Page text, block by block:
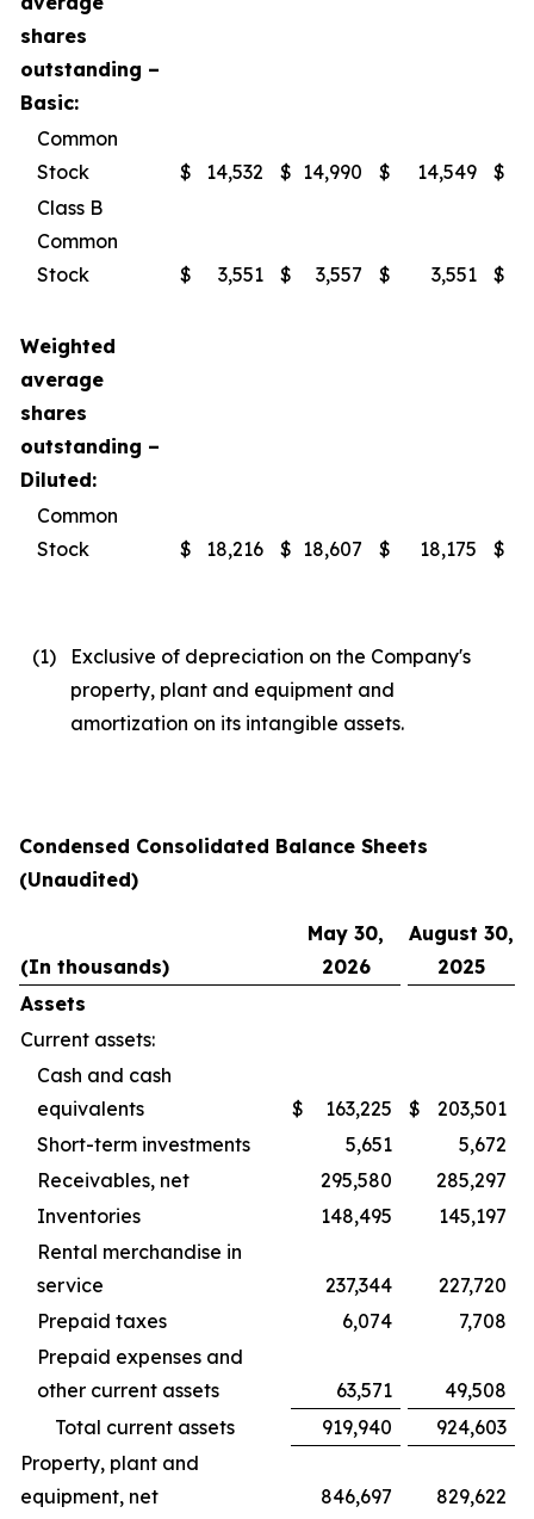
shares
outstanding –
Basic:
Common
Stock
$ 14,532 $ 14,990 $ 14,549 $
Class B
Common
Stock
$ 3,551 $ 3,557 $ 3,551 $
Weighted
average
shares
outstanding –
Diluted:
Common
Stock
$ 18,216 $ 18,607 $ 18,175 $
(1)
Exclusive of depreciation on the Company's
property, plant and equipment and
amortization on its intangible assets.
Condensed Consolidated Balance Sheets
(Unaudited)
(In thousands)
May 30,
2026
August 30,
2025
Assets
Current assets:
Cash and cash
equivalents
$ 163,225 $
203,501
Short-term investments
5,651
5,672
Receivables, net
295,580
285,297
Inventories
148,495
145,197
Rental merchandise in
service
237,344
227,720
Prepaid taxes
6,074
7,708
Prepaid expenses and
other current assets
63,571
49,508
Total current assets
919,940
924,603
Property, plant and
equipment, net
846,697
829,622